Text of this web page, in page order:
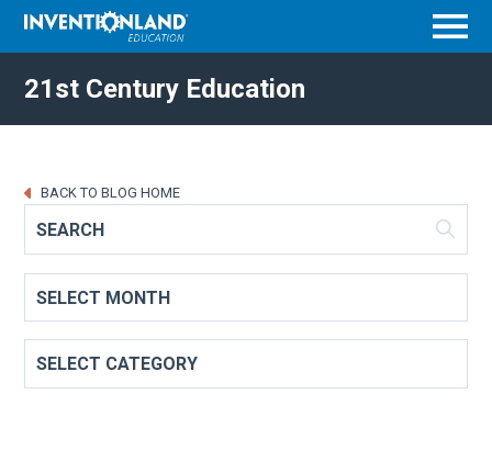
21st Century Education
BACK TO BLOG HOME